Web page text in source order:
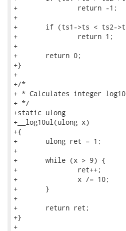
+		return -1;
+
+	if (ts1->ts < ts2->ts)
+		return 1;
+
+	return 0;
+}
+
+/*
+ * Calculates integer log10
+ */
+static ulong
+__log10ul(ulong x)
+{
+	ulong ret = 1;
+
+	while (x > 9) {
+		ret++;
+		x /= 10;
+	}
+
+	return ret;
+}
+